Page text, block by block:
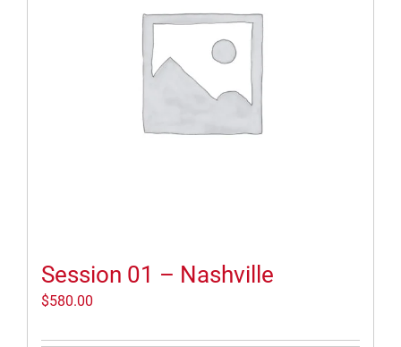
Session 01 – Nashville
$580.00